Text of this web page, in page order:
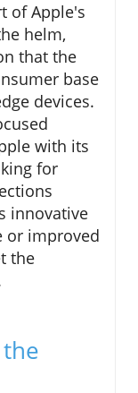
of Apple's
helm,
that the
base
devices.
with its
for
innovative
or improved
the